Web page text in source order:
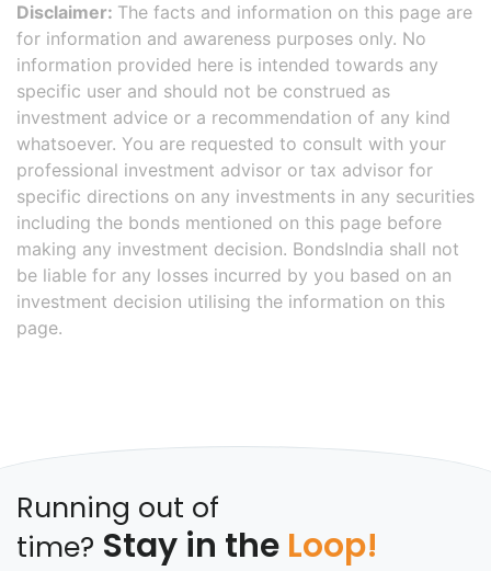
Disclaimer: The facts and information on this page are
for information and awareness purposes only. No
information provided here is intended towards any
specific user and should not be construed as
investment advice or a recommendation of any kind
whatsoever. You are requested to consult with your
professional investment advisor or tax advisor for
specific directions on any investments in any securities
including the bonds mentioned on this page before
making any investment decision. BondsIndia shall not
be liable for any losses incurred by you based on an
investment decision utilising the information on this
page.
Running out of
time? Stay in the Loop!